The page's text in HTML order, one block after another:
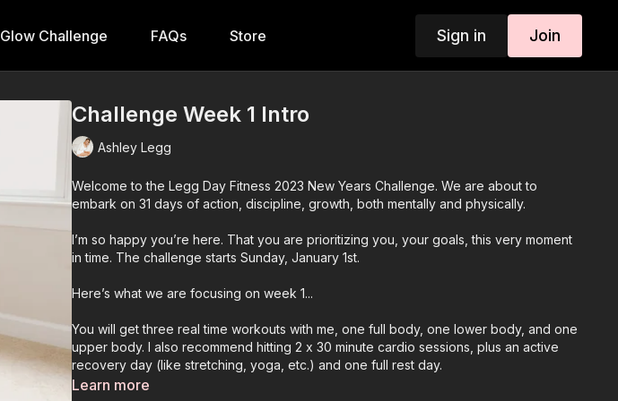
Glow Challenge FAQs Store Sign in Join
Challenge Week 1 Intro
Ashley Legg
Welcome to the Legg Day Fitness 2023 New Years Challenge. We are about to
embark on 31 days of action, discipline, growth, both mentally and physically.
I’m so happy you’re here. That you are prioritizing you, your goals, this very moment
in time. The challenge starts Sunday, January 1st.
Here’s what we are focusing on week 1...
You will get three real time workouts with me, one full body, one lower body, and one
upper body. I also recommend hitting 2 x 30 minute cardio sessions, plus an active
recovery day (like stretching, yoga, etc.) and one full rest day.
Learn more